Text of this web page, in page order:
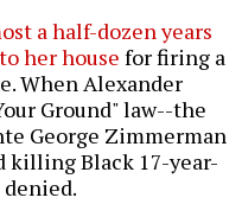
a half-dozen years
her house for firing a
When Alexander
Ground" law--the
George Zimmerman
killing Black 17-year-